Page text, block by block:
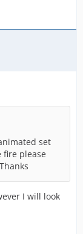
set
fire please
I will look